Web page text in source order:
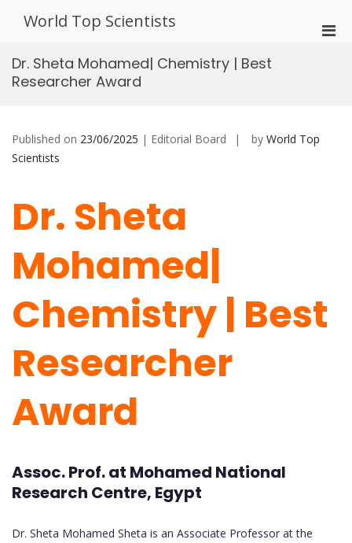
World Top Scientists
Dr. Sheta Mohamed| Chemistry | Best
Researcher Award
Published on 23/06/2025 | Editorial Board by World Top
Scientists
Dr. Sheta
Mohamed|
Chemistry | Best
Researcher
Award
Assoc. Prof. at Mohamed National
Research Centre, Egypt
Dr. Sheta Mohamed Sheta is an Associate Professor at the